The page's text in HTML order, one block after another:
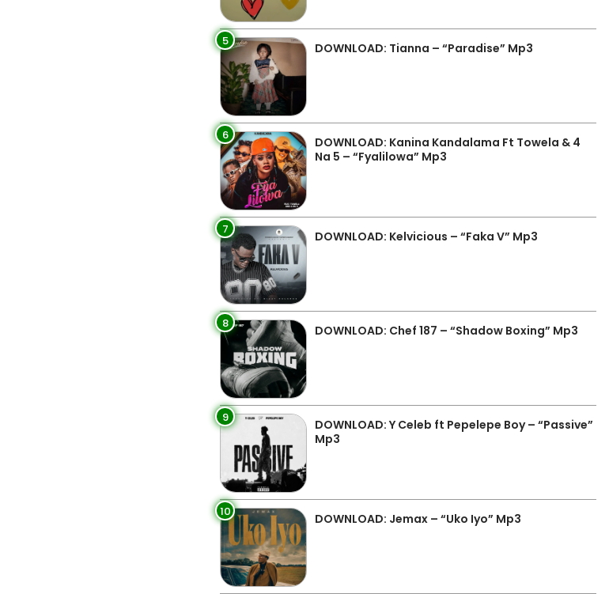
5 DOWNLOAD: Tianna – “Paradise” Mp3
6
DOWNLOAD: Kanina Kandalama Ft Towela & 4
Na 5 – “Fyalilowa” Mp3
7 DOWNLOAD: Kelvicious – “Faka V” Mp3
8 DOWNLOAD: Chef 187 – “Shadow Boxing” Mp3
9
DOWNLOAD: Y Celeb ft Pepelepe Boy – “Passive”
Mp3
10 DOWNLOAD: Jemax – “Uko Iyo” Mp3